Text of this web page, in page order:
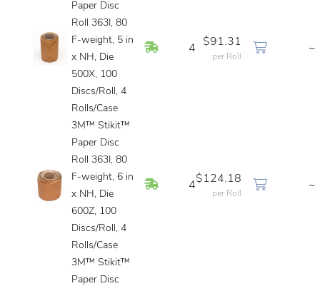
Paper Disc
Roll 363I, 80
F-weight, 5 in
x NH, Die
500X, 100
Discs/Roll, 4
Rolls/Case
In Stock
4
$91.31
per Roll
~
3M™ Stikit™
Paper Disc
Roll 363I, 80
F-weight, 6 in
x NH, Die
600Z, 100
Discs/Roll, 4
Rolls/Case
In Stock
4
$124.18
per Roll
~
3M™ Stikit™
Paper Disc